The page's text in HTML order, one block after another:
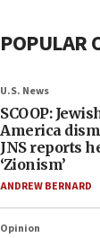
POPULAR
U.S. News
SCOOP:
America
JNS reports
‘Zionism’
ANDREW BERNARD
Opinion